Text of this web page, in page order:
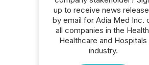
up to receive news
by email for Adia Med Inc.
all companies in the
Healthcare and Hospitals
industry.